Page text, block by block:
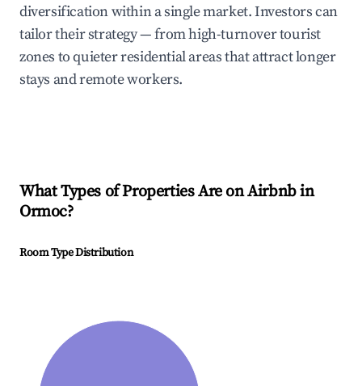
diversification within a single market. Investors can
tailor their strategy — from high-turnover tourist
zones to quieter residential areas that attract longer
stays and remote workers.
What Types of Properties Are on Airbnb in
Ormoc?
Room Type Distribution